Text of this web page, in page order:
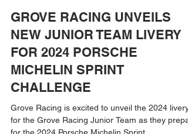
GROVE RACING UNVEILS
NEW JUNIOR TEAM LIVERY
FOR 2024 PORSCHE
MICHELIN SPRINT
CHALLENGE
Grove Racing is excited to unveil the 2024 livery